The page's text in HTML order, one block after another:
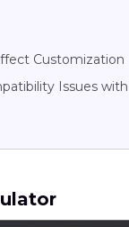
Customization
Issues